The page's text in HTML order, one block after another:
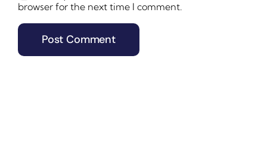
browser for the next time I comment.